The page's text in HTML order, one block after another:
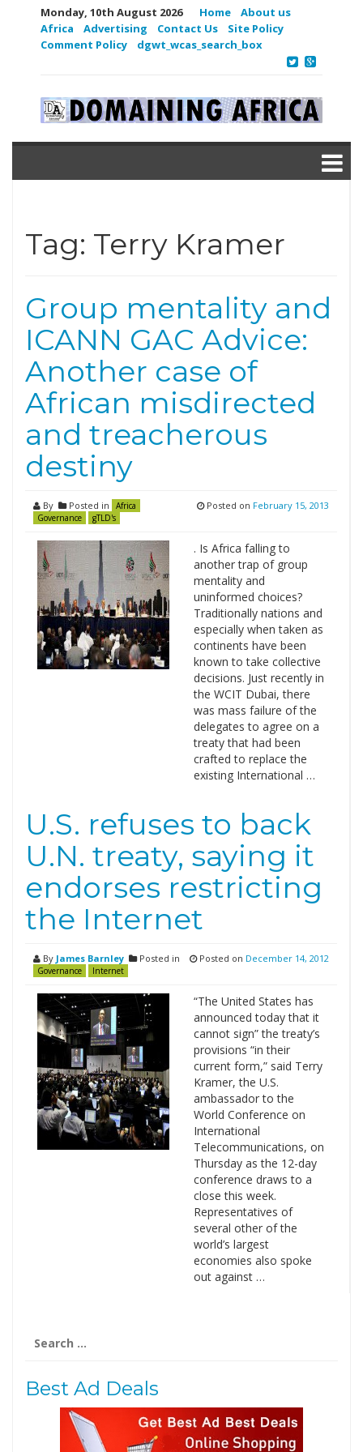
Monday, 10th August 2026 Home
About us
Africa
Advertising Contact Us
Site Policy
Comment Policy
dgwt_wcas_search_box
Tag: Terry Kramer
Group mentality and
ICANN GAC Advice:
Another case of
African misdirected
and treacherous
destiny
By Posted in
Africa
Governance
gTLD's
Posted on February 15, 2013
. Is Africa falling to
another trap of group
mentality and
uninformed choices?
Traditionally nations and
especially when taken as
continents have been
known to take collective
decisions. Just recently in
the WCIT Dubai, there
was mass failure of the
delegates to agree on a
treaty that had been
crafted to replace the
existing International …
U.S. refuses to back
U.N. treaty, saying it
endorses restricting
the Internet
By James Barnley Posted in
Governance Internet
Posted on December 14, 2012
“The United States has
announced today that it
cannot sign” the treaty’s
provisions “in their
current form,” said Terry
Kramer, the U.S.
ambassador to the
World Conference on
International
Telecommunications, on
Thursday as the 12-day
conference draws to a
close this week.
Representatives of
several other of the
world’s largest
economies also spoke
out against …
for:
Best Ad Deals